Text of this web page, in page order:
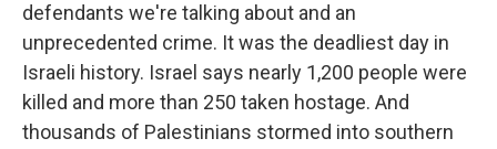
defendants we're talking about and an
unprecedented crime. It was the deadliest day in
Israeli history. Israel says nearly 1,200 people were
killed and more than 250 taken hostage. And
thousands of Palestinians stormed into southern